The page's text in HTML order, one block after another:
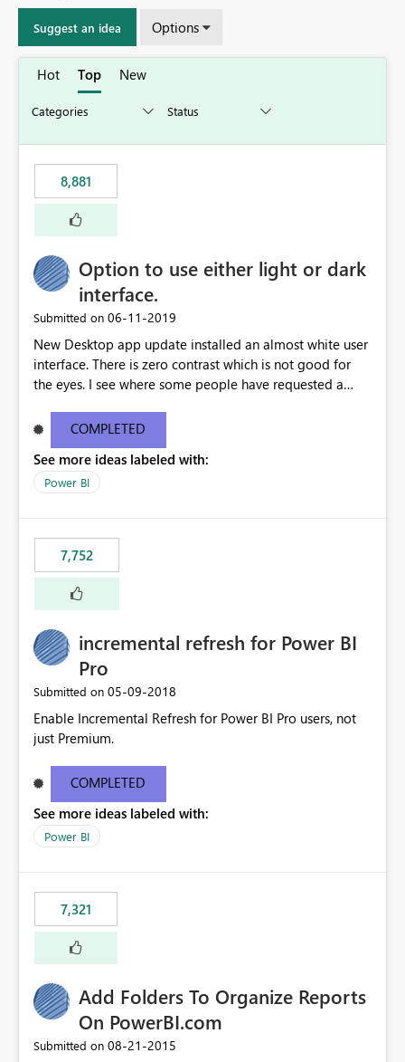
Suggest an idea Options
Hot Top New
8,881
Option to use either light or dark
interface.
Submitted on ‎06-11-2019
New Desktop app update installed an almost white user
interface. There is zero contrast which is not good for
the eyes. I see where some people have requested a
light or dark theme like in the Office apps.
COMPLETED
See more ideas labeled with:
Power BI
7,752
incremental refresh for Power BI
Pro
Submitted on ‎05-09-2018
Enable Incremental Refresh for Power BI Pro users, not
just Premium.
COMPLETED
See more ideas labeled with:
Power BI
7,321
Add Folders To Organize Reports
On PowerBI.com
Submitted on ‎08-21-2015